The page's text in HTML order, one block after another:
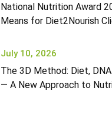
National Nutrition Award
Means for Diet2Nourish
July 10, 2026
The 3D Method: Diet,
— A New Approach to